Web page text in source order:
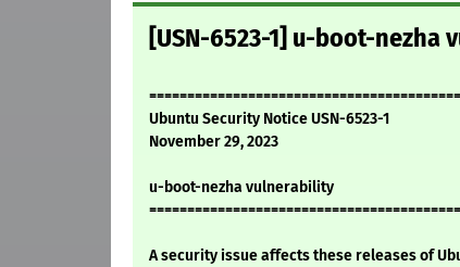
[USN-6523-1] u-boot-nezha
Ubuntu Security Notice USN-6523-1
November 29, 2023
u-boot-nezha vulnerability
A security issue affects these releases of